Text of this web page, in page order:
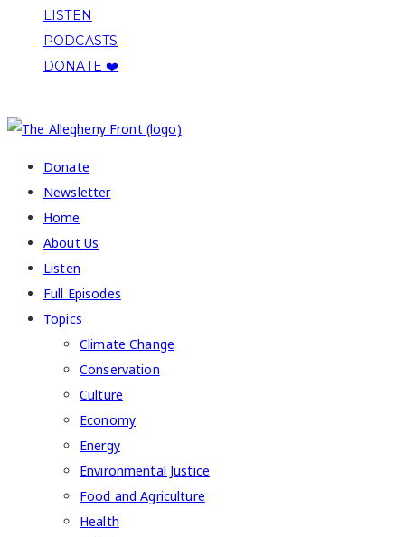
LISTEN
PODCASTS
DONATE ❤️
Donate
Newsletter
Home
About Us
Listen
Full Episodes
Topics
Climate Change
Conservation
Culture
Economy
Energy
Environmental Justice
Food and Agriculture
Health